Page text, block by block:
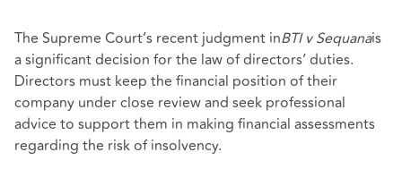
The Supreme Court’s recent judgment inBTI v Sequanais
a significant decision for the law of directors’ duties.
Directors must keep the financial position of their
company under close review and seek professional
advice to support them in making financial assessments
regarding the risk of insolvency.